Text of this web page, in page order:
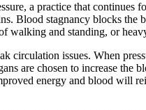
a practice that
Blood stagnancy blocks
walking and standing, or
circulation issues. When
are chosen to increase
energy and blood will